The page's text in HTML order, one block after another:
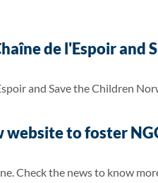
de l'Espoir and
and Save the Children
to foster
Check the news to know